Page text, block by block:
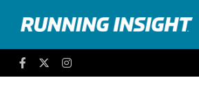
Running Insight
FacebookTwitter